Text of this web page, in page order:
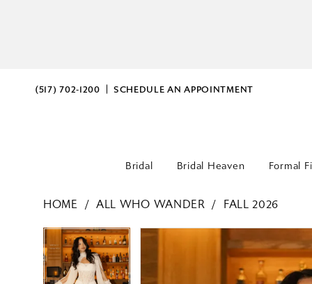
(517) 702‑1200 SCHEDULE AN APPOINTMENT
Bridal Bridal Heaven Formal
HOME ALL WHO WANDER FALL 2026
Products
Views
Carousel
Skip
to
end
PAUSE AUTOPLAY
PREVIOUS SLIDE
NEXT SLIDE
1
PAUSE AUTOPLAY
PREVIOUS SLIDE
NEXT SLIDE